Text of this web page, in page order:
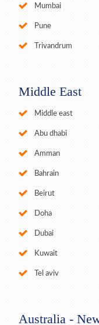
Mumbai
Pune
Trivandrum
Middle East
Middle east
Abu dhabi
Amman
Bahrain
Beirut
Doha
Dubai
Kuwait
Tel aviv
Australia -